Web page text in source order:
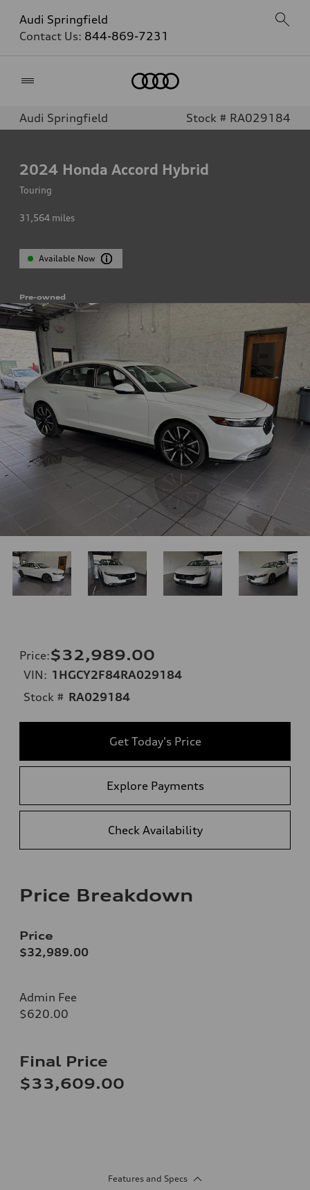
Audi Springfield
Contact Us: 844-869-7231
Audi Springfield Stock # RA029184
2024 Honda Accord Hybrid
Touring
31,564 miles
Available Now
Pre-owned
Price:$32,989.00
VIN: 1HGCY2F84RA029184
Stock # RA029184
Get Today's Price
Explore Payments
Check Availability
Price Breakdown
Price
$32,989.00
Admin Fee
$620.00
Final Price
$33,609.00
Features and Specs